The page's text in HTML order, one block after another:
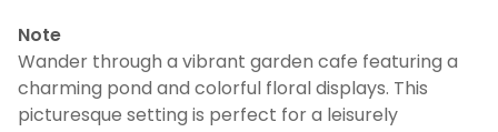
Note
Wander through a vibrant garden cafe featuring a
charming pond and colorful floral displays. This
picturesque setting is perfect for a leisurely